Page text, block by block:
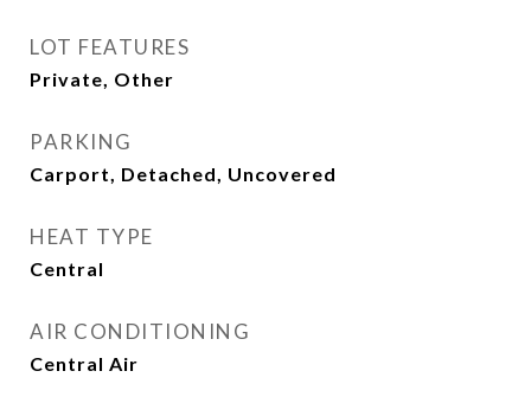
LOT FEATURES
Private, Other
PARKING
Carport, Detached, Uncovered
HEAT TYPE
Central
AIR CONDITIONING
Central Air